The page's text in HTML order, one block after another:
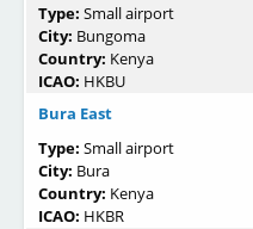
Type: Small airport
City: Bungoma
Country: Kenya
ICAO: HKBU
Bura East
Type: Small airport
City: Bura
Country: Kenya
ICAO: HKBR